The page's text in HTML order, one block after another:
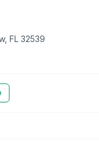
FL 32539